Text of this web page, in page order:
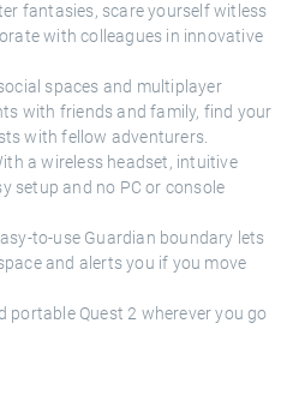
fantasies, scare yourself witless
with colleagues in innovative
spaces and multiplayer
with friends and family, find your
with fellow adventurers.
a wireless headset, intuitive
setup and no PC or console
to-use Guardian boundary lets
and alerts you if you move
portable Quest 2 wherever you go